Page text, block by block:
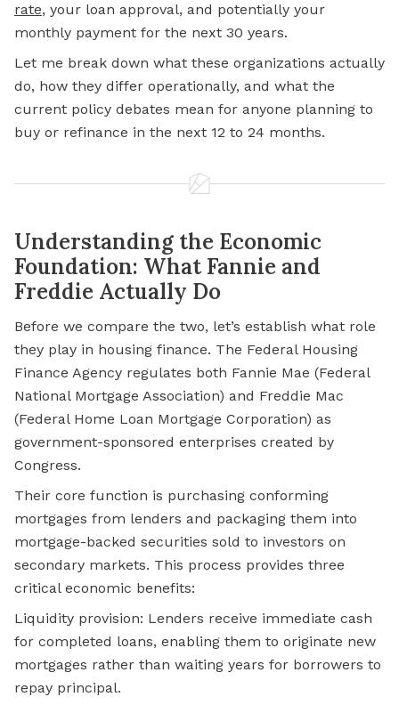
rate, your loan approval, and potentially your
monthly payment for the next 30 years.
Let me break down what these organizations actually
do, how they differ operationally, and what the
current policy debates mean for anyone planning to
buy or refinance in the next 12 to 24 months.
Understanding the Economic
Foundation: What Fannie and
Freddie Actually Do
Before we compare the two, let’s establish what role
they play in housing finance. The Federal Housing
Finance Agency regulates both Fannie Mae (Federal
National Mortgage Association) and Freddie Mac
(Federal Home Loan Mortgage Corporation) as
government-sponsored enterprises created by
Congress.
Their core function is purchasing conforming
mortgages from lenders and packaging them into
mortgage-backed securities sold to investors on
secondary markets. This process provides three
critical economic benefits:
Liquidity provision: Lenders receive immediate cash
for completed loans, enabling them to originate new
mortgages rather than waiting years for borrowers to
repay principal.